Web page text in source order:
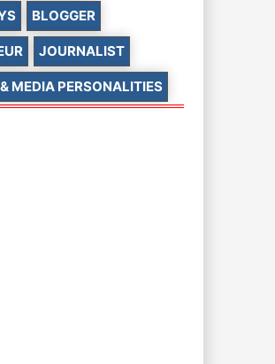
BLOGGER
JOURNALIST
MEDIA PERSONALITIES